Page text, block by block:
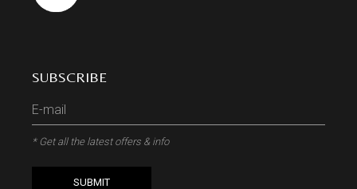
SUBSCRIBE
* Get all the latest offers & info
SUBMIT